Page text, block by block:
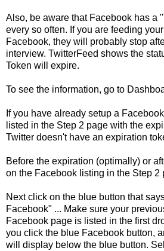
Also, be aware that Facebook has a
every so often. If you are feeding
Facebook, they will probably stop
interview. TwitterFeed shows the
Token will expire.
To see the information, go to
If you have already setup a
listed in the Step 2 page with the
Twitter doesn't have an expiration
Before the expiration (optimally) or
on the Facebook listing in the Step 2
Next click on the blue button that
Facebook" ... Make sure your
Facebook page is listed in the first
you click the blue Facebook button,
will display below the blue button.